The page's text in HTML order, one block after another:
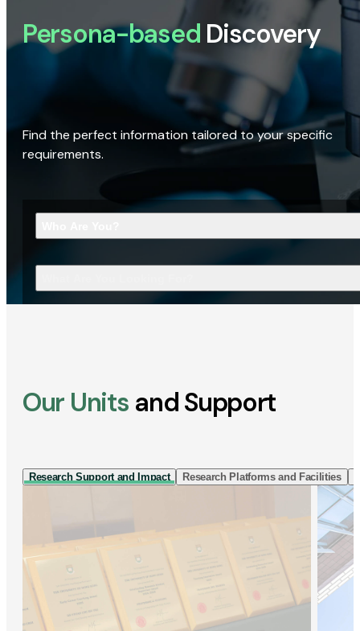
Persona-based Discovery
Find the perfect information tailored to your specific
requirements.
Our Units and Support
Research Support and Impact Research Platforms and Facilities